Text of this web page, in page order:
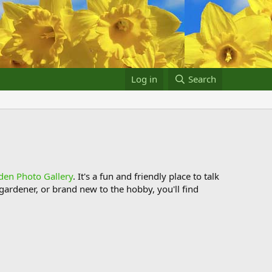
Log in Search
Photo Gallery. It's a fun and friendly place to talk
or brand new to the hobby, you'll find